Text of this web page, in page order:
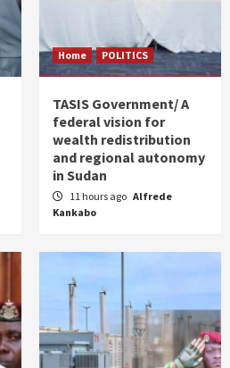
Home POLITICS
TASIS Government/ A
federal vision for
wealth redistribution
and regional autonomy
in Sudan
11 hours ago Alfrede
Kankabo